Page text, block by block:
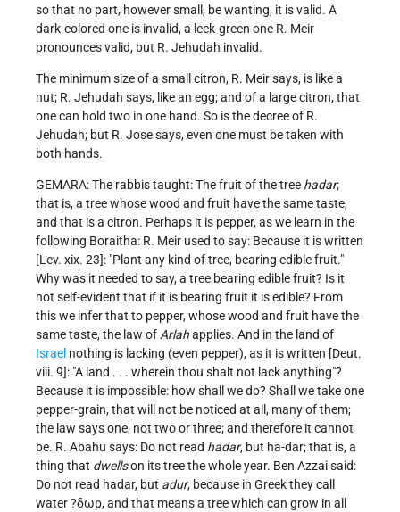
so that no part, however small, be wanting, it is valid. A
dark-colored one is invalid, a leek-green one R. Meir
pronounces valid, but R. Jehudah invalid.
The minimum size of a small citron, R. Meir says, is like a
nut; R. Jehudah says, like an egg; and of a large citron, that
one can hold two in one hand. So is the decree of R.
Jehudah; but R. Jose says, even one must be taken with
both hands.
GEMARA: The rabbis taught: The fruit of the tree hadar;
that is, a tree whose wood and fruit have the same taste,
and that is a citron. Perhaps it is pepper, as we learn in the
following Boraitha: R. Meir used to say: Because it is written
[Lev. xix. 23]: "Plant any kind of tree, bearing edible fruit."
Why was it needed to say, a tree bearing edible fruit? Is it
not self-evident that if it is bearing fruit it is edible? From
this we infer that to pepper, whose wood and fruit have the
same taste, the law ofArlahapplies. And in the land of
Israel nothing is lacking (even pepper), as it is written [Deut.
viii. 9]: "A land . . . wherein thou shalt not lack anything"?
Because it is impossible: how shall we do? Shall we take one
pepper-grain, that will not be noticed at all, many of them;
the law says one, not two or three; and therefore it cannot
be. R. Abahu says: Do not read hadar, but ha-dar; that is, a
thing that dwellson its tree the whole year. Ben Azzai said:
Do not read hadar, but adur, because in Greek they call
water ?δωρ, and that means a tree which can grow in all